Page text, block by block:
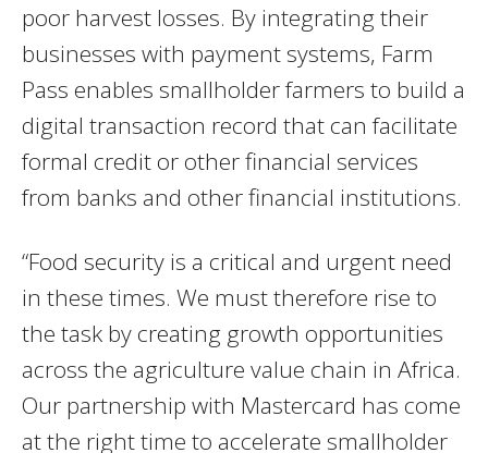
poor harvest losses. By integrating their
businesses with payment systems, Farm
Pass enables smallholder farmers to build a
digital transaction record that can facilitate
formal credit or other financial services
from banks and other financial institutions.
“Food security is a critical and urgent need
in these times. We must therefore rise to
the task by creating growth opportunities
across the agriculture value chain in Africa.
Our partnership with Mastercard has come
at the right time to accelerate smallholder